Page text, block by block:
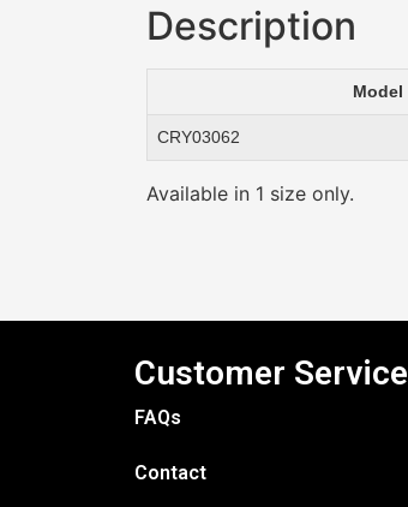
Description
Model
CRY03062
Available in 1 size only.
Customer Service
FAQs
Contact